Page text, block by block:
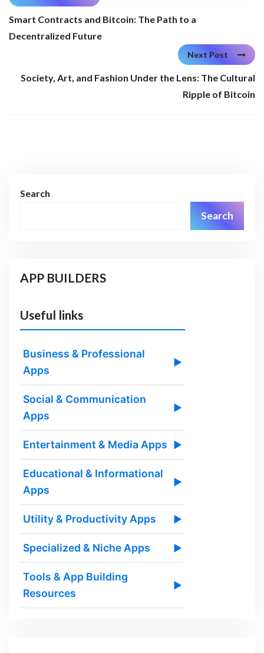
Smart Contracts and Bitcoin: The Path to a
Decentralized Future
Next Post
Society, Art, and Fashion Under the Lens: The Cultural
Ripple of Bitcoin
Search
Search
APP BUILDERS
Useful links
Business & Professional
Apps
▶
Social & Communication
Apps
▶
Entertainment & Media Apps ▶
Educational & Informational
Apps
▶
Utility & Productivity Apps ▶
Specialized & Niche Apps ▶
Tools & App Building
Resources
▶